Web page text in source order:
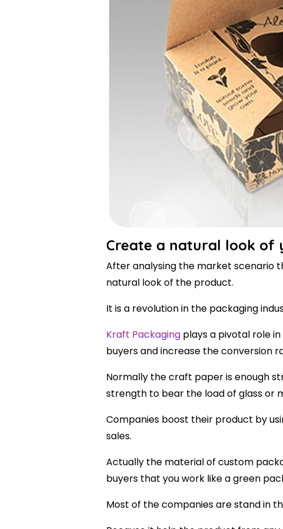
Create a natural look of
After analysing the market scenario
natural look of the product.
It is a revolution in the packaging
Kraft Packaging plays a pivotal role
buyers and increase the conversion
Normally the craft paper is enough
strength to bear the load of glass or
Companies boost their product by
sales.
Actually the material of custom
buyers that you work like a green
Most of the companies are stand in